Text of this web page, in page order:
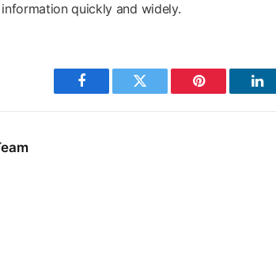
quickly and widely.
Facebook Twitter Pinterest